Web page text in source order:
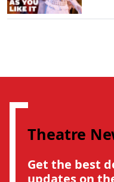
Theatre
Get the best
updates on